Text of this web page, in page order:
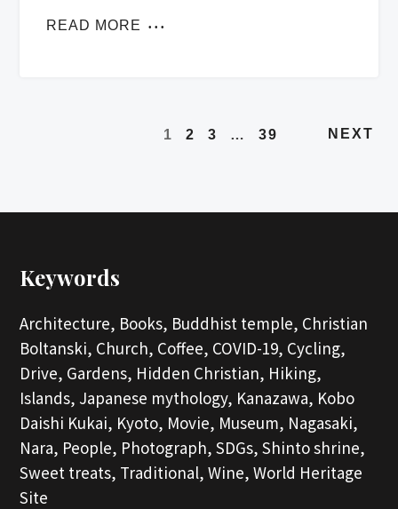
READ MORE
1 2 3 … 39 NEXT
Keywords
Architecture, Books, Buddhist temple, Christian
Boltanski, Church, Coffee, COVID-19, Cycling,
Drive, Gardens, Hidden Christian, Hiking,
Islands, Japanese mythology, Kanazawa, Kobo
Daishi Kukai, Kyoto, Movie, Museum, Nagasaki,
Nara, People, Photograph, SDGs, Shinto shrine,
Sweet treats, Traditional, Wine, World Heritage
Site